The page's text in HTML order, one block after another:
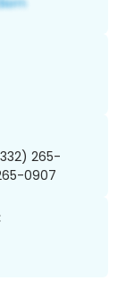
265-
0907